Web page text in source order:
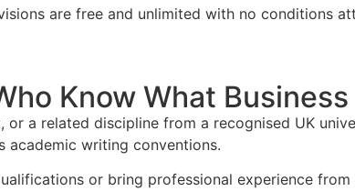
are free and unlimited with no conditions
Know What
a related discipline from a recognised UK
academic writing conventions.
or bring professional experience